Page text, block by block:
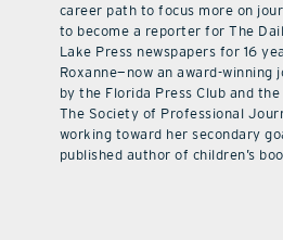
career path to focus more on
to become a reporter for The
Lake Press newspapers for 16
Roxanne—now an award-winning
by the Florida Press Club and
The Society of Professional
working toward her secondary
published author of children’s